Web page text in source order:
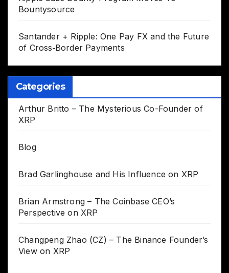
Bountysource
Santander + Ripple: One Pay FX and the Future
of Cross‑Border Payments
Categories
Arthur Britto – The Mysterious Co-Founder of
XRP
Blog
Brad Garlinghouse and His Influence on XRP
Brian Armstrong – The Coinbase CEO’s
Perspective on XRP
Changpeng Zhao (CZ) – The Binance Founder’s
View on XRP